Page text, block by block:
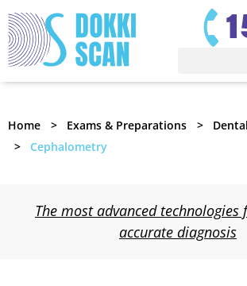
Home Exams & Preparations
Cephalometry
The most advanced
accurate diagnosis